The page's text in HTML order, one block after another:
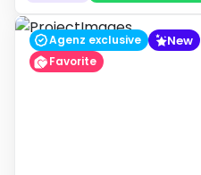
Agenz exclusive New
Favorite